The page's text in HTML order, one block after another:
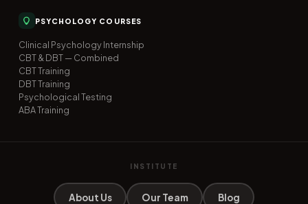
PSYCHOLOGY COURSES
Clinical Psychology Internship
CBT & DBT — Combined
CBT Training
DBT Training
Psychological Testing
ABA Training
INSTITUTE
About Us Our Team Blog